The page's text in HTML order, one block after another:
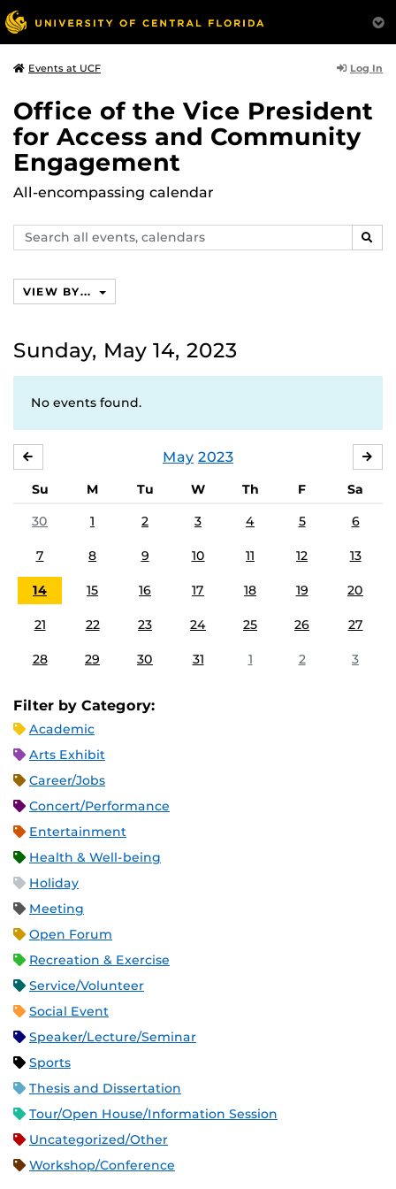
Events at UCF Log In
Office of the Vice President
for Access and Community
Engagement
All-encompassing calendar
Search
events,
VIEW BY...
Sunday, May 14, 2023
No events found.
May 2023
Su M Tu W Th F
Sa
30
1 2 3 4 5 6
7 8 9 10 11 12 13
14 15 16 17 18 19 20
21 22 23 24 25 26 27
28 29 30 31 1 2 3
Filter by Category:
Academic
Arts Exhibit
Career/Jobs
Concert/Performance
Entertainment
Health & Well-being
Holiday
Meeting
Open Forum
Recreation & Exercise
Service/Volunteer
Social Event
Speaker/Lecture/Seminar
Sports
Thesis and Dissertation
Tour/Open House/Information Session
Uncategorized/Other
Workshop/Conference